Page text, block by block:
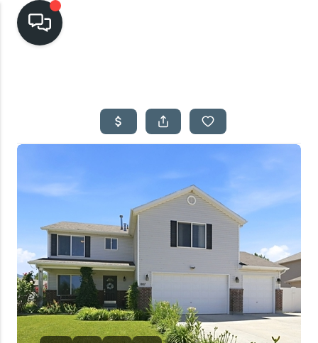
SEARCH LISTINGS
TOP AREAS
BUYING
SELLING
FINANCING
HOME VALUE
CASH OFFER
WHO WE ARE